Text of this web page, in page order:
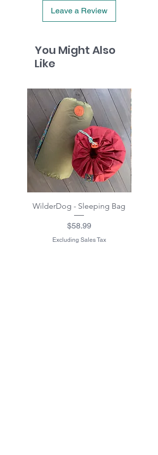
Leave a Review
You Might Also
Like
WilderDog - Sleeping Bag
Price
$58.99
Excluding Sales Tax